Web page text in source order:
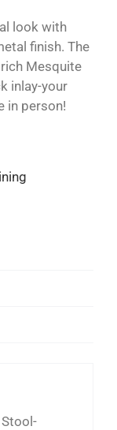
look with
finish. The
Mesquite
inlay-your
in person!